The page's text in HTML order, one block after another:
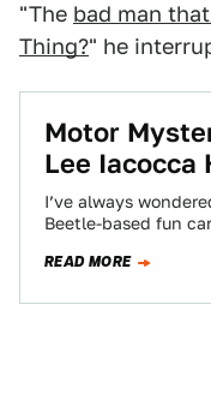
"The bad man
Thing?" he
Motor
Lee Iacocca
I’ve always
Beetle-based fun
READ MORE